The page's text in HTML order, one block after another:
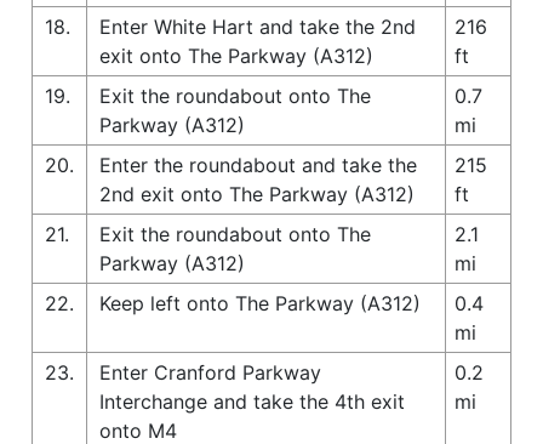
18.
Enter White Hart and take the 2nd
exit onto The Parkway (A312)
216
ft
19.
Exit the roundabout onto The
Parkway (A312)
0.7
mi
20.
Enter the roundabout and take the
2nd exit onto The Parkway (A312)
215
ft
21.
Exit the roundabout onto The
Parkway (A312)
2.1
mi
22.
Keep left onto The Parkway (A312)
0.4
mi
23.
Enter Cranford Parkway
Interchange and take the 4th exit
onto M4
0.2
mi